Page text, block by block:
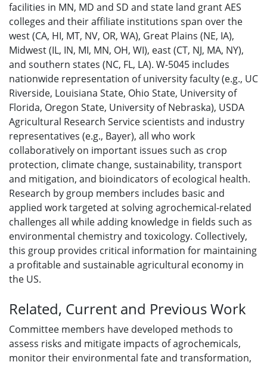
facilities in MN, MD and SD and state land grant AES
colleges and their affiliate institutions span over the
west (CA, HI, MT, NV, OR, WA), Great Plains (NE, IA),
Midwest (IL, IN, MI, MN, OH, WI), east (CT, NJ, MA, NY),
and southern states (NC, FL, LA). W-5045 includes
nationwide representation of university faculty (e.g., UC
Riverside, Louisiana State, Ohio State, University of
Florida, Oregon State, University of Nebraska), USDA
Agricultural Research Service scientists and industry
representatives (e.g., Bayer), all who work
collaboratively on important issues such as crop
protection, climate change, sustainability, transport
and mitigation, and bioindicators of ecological health.
Research by group members includes basic and
applied work targeted at solving agrochemical-related
challenges all while adding knowledge in fields such as
environmental chemistry and toxicology. Collectively,
this group provides critical information for maintaining
a profitable and sustainable agricultural economy in
the US.
Related, Current and Previous Work
Committee members have developed methods to
assess risks and mitigate impacts of agrochemicals,
monitor their environmental fate and transformation,